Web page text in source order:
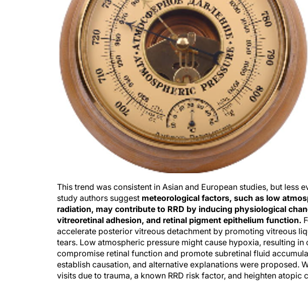
This trend was consistent in Asian and European studies, but less
study authors suggest meteorological factors, such as low
radiation, may contribute to RRD by inducing physiological
vitreoretinal adhesion, and retinal pigment epithelium function.
accelerate posterior vitreous detachment by promoting vitreous
tears. Low atmospheric pressure might cause hypoxia, resulting
compromise retinal function and promote subretinal fluid
establish causation, and alternative explanations were proposed.
visits due to trauma, a known RRD risk factor, and heighten atopic